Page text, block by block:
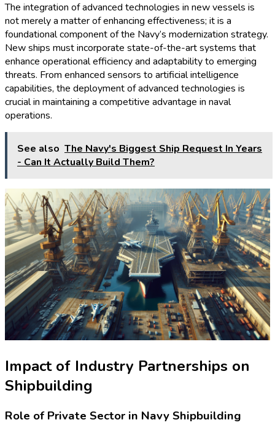
The integration of advanced technologies in new vessels is
not merely a matter of enhancing effectiveness; it is a
foundational component of the Navy’s modernization strategy.
New ships must incorporate state-of-the-art systems that
enhance operational efficiency and adaptability to emerging
threats. From enhanced sensors to artificial intelligence
capabilities, the deployment of advanced technologies is
crucial in maintaining a competitive advantage in naval
operations.
See also The Navy's Biggest Ship Request In Years
- Can It Actually Build Them?
Impact of Industry Partnerships on
Shipbuilding
Role of Private Sector in Navy Shipbuilding